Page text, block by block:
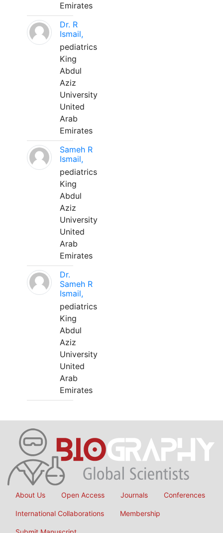
Emirates
Dr. R
Ismail,
pediatrics
King
Abdul
Aziz
University
United
Arab
Emirates
Sameh R
Ismail,
pediatrics
King
Abdul
Aziz
University
United
Arab
Emirates
Dr.
Sameh R
Ismail,
pediatrics
King
Abdul
Aziz
University
United
Arab
Emirates
About Us Open Access Journals Conferences
International Collaborations Membership